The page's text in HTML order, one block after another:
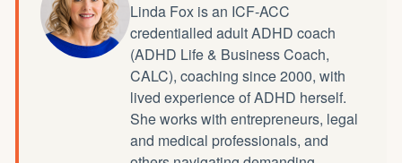
Linda Fox is an ICF-ACC
credentialled adult ADHD coach
(ADHD Life & Business Coach,
CALC), coaching since 2000, with
lived experience of ADHD herself.
She works with entrepreneurs, legal
and medical professionals, and